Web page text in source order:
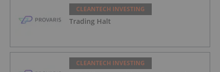
CLEANTECH INVESTING
Trading Halt
CLEANTECH INVESTING